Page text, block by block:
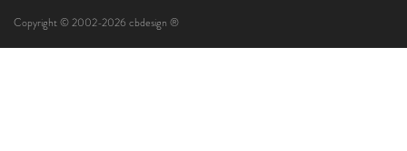
Copyright © 2002-2026 cbdesign ®